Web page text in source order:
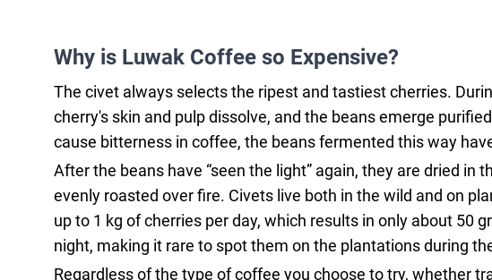
Why is Luwak Coffee so Expensive?
The civet always selects the ripest and tastiest cherries.
cherry's skin and pulp dissolve, and the beans emerge
cause bitterness in coffee, the beans fermented this way
After the beans have “seen the light” again, they are dried in
evenly roasted over fire. Civets live both in the wild and on
up to 1 kg of cherries per day, which results in only about 50
night, making it rare to spot them on the plantations during
Regardless of the type of coffee you choose to try, whether